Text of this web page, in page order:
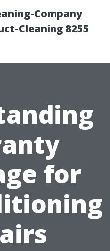
Company
Cleaning 8255
for